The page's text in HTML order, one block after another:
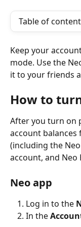
Table of
Keep your
mode. Use the
it to your friends
How to
After you turn on
account balances for credit ‌and
(including the
account, and Neo
Neo app
Log in to the
In the